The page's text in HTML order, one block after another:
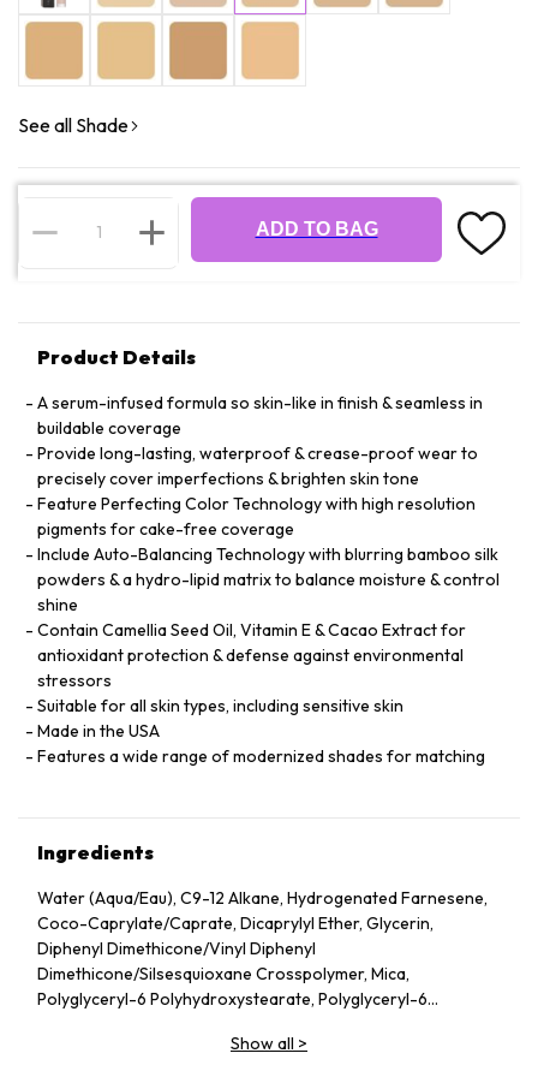
See all Shade
ADD TO BAG
Product Details
A serum-infused formula so skin-like in finish & seamless in
buildable coverage
Provide long-lasting, waterproof & crease-proof wear to
precisely cover imperfections & brighten skin tone
Feature Perfecting Color Technology with high resolution
pigments for cake-free coverage
Include Auto-Balancing Technology with blurring bamboo silk
powders & a hydro-lipid matrix to balance moisture & control
shine
Contain Camellia Seed Oil, Vitamin E & Cacao Extract for
antioxidant protection & defense against environmental
stressors
Suitable for all skin types, including sensitive skin
Made in the USA
Features a wide range of modernized shades for matching
Ingredients
Water (Aqua/Eau), C9-12 Alkane, Hydrogenated Farnesene,
Coco-Caprylate/Caprate, Dicaprylyl Ether, Glycerin,
Diphenyl Dimethicone/Vinyl Diphenyl
Dimethicone/Silsesquioxane Crosspolymer, Mica,
Polyglyceryl-6 Polyhydroxystearate, Polyglyceryl-6
Stearic Acid, Silica, Butylene Glycol, Ethyl Stearate,
Show all >